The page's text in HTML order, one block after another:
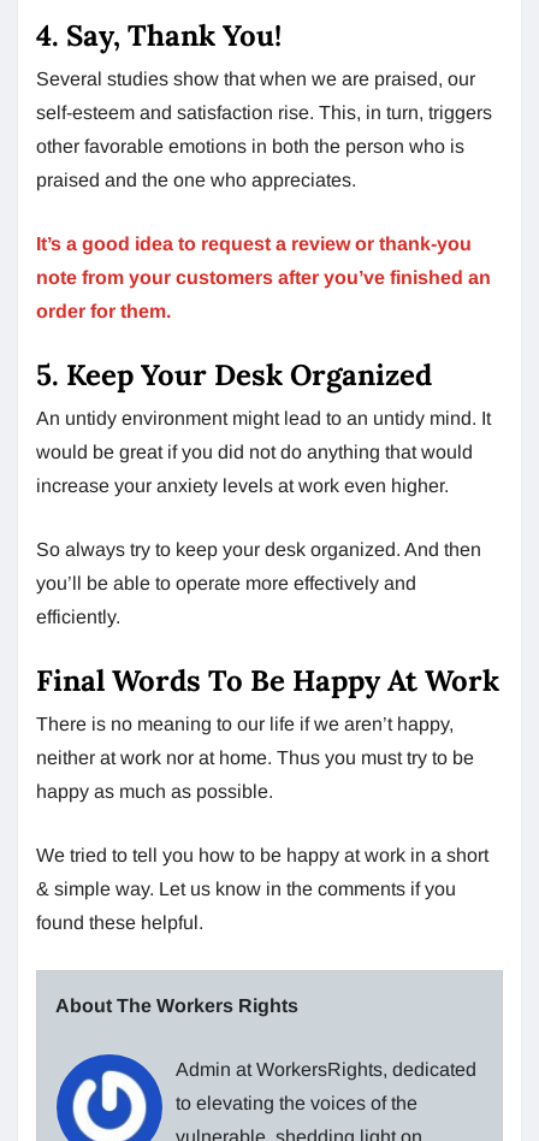
4. Say, Thank You!
Several studies show that when we are praised, our
self-esteem and satisfaction rise. This, in turn, triggers
other favorable emotions in both the person who is
praised and the one who appreciates.
It’s a good idea to request a review or thank-you
note from your customers after you’ve finished an
order for them.
5. Keep Your Desk Organized
An untidy environment might lead to an untidy mind. It
would be great if you did not do anything that would
increase your anxiety levels at work even higher.
So always try to keep your desk organized. And then
you’ll be able to operate more effectively and
efficiently.
Final Words To Be Happy At Work
There is no meaning to our life if we aren’t happy,
neither at work nor at home. Thus you must try to be
happy as much as possible.
We tried to tell you how to be happy at work in a short
& simple way. Let us know in the comments if you
found these helpful.
About The Workers Rights
Admin at WorkersRights, dedicated
to elevating the voices of the
vulnerable, shedding light on